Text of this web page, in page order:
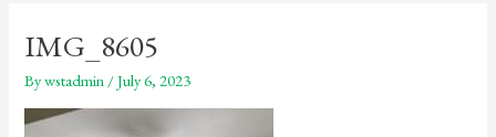
IMG_8605
Bywstadmin /July 6, 2023